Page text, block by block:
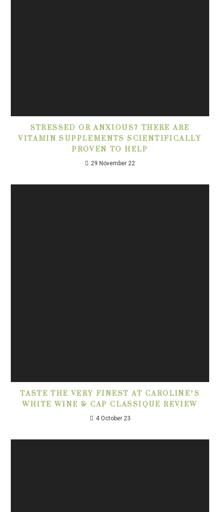
STRESSED OR ANXIOUS? THERE ARE
VITAMIN SUPPLEMENTS SCIENTIFICALLY
PROVEN TO HELP
29 November 22
TASTE THE VERY FINEST AT CAROLINE’S
WHITE WINE & CAP CLASSIQUE REVIEW
4 October 23